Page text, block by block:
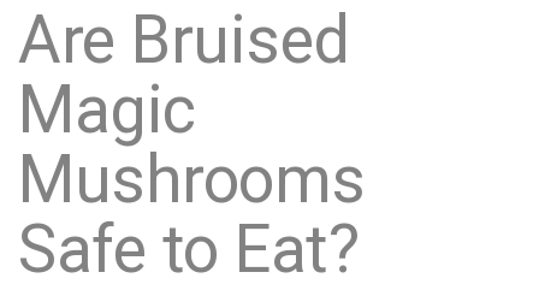
Are Bruised
Magic
Mushrooms
Safe to Eat?